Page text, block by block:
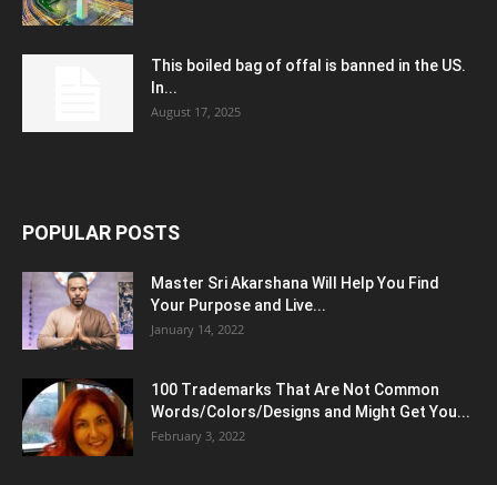
This boiled bag of offal is banned in the US.
In...
August 17, 2025
POPULAR POSTS
Master Sri Akarshana Will Help You Find
Your Purpose and Live...
January 14, 2022
100 Trademarks That Are Not Common
Words/Colors/Designs and Might Get You...
February 3, 2022